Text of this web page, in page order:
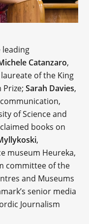
Catanzaro,
of the King
Prize;Sarah Davies,
of Science and
books on
,
museum Heureka,
committee of the
and Museums
senior media
Journalism